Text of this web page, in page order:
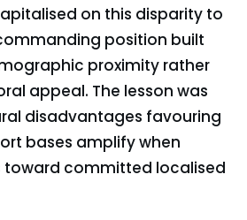
on this disparity to
position built
proximity rather
appeal. The lesson was
disadvantages favouring
bases amplify when
toward committed localised